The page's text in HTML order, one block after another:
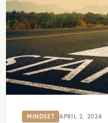
MINDSET APRIL 2, 2024